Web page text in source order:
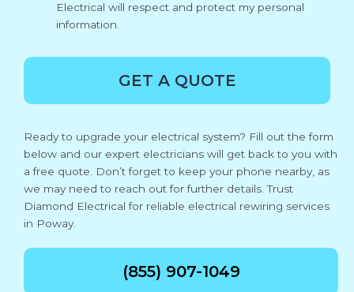
Electrical will respect and protect my personal
information.
GET A QUOTE
Ready to upgrade your electrical system? Fill out the form
below and our expert electricians will get back to you with
a free quote. Don’t forget to keep your phone nearby, as
we may need to reach out for further details. Trust
Diamond Electrical for reliable electrical rewiring services
in Poway.
(855) 907-1049